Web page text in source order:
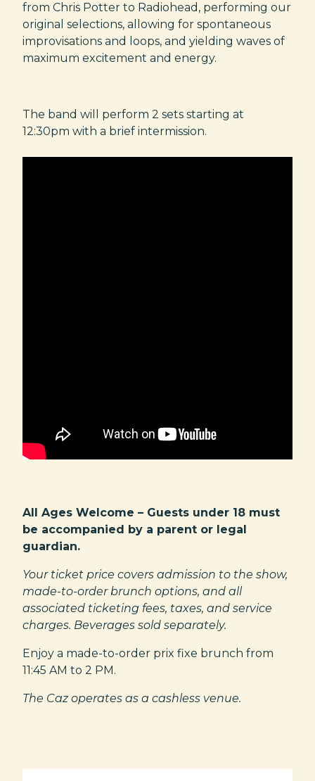
from Chris Potter to Radiohead, performing our
original selections, allowing for spontaneous
improvisations and loops, and yielding waves of
maximum excitement and energy.
The band will perform 2 sets starting at
12:30pm with a brief intermission.
All Ages Welcome – Guests under 18 must
be accompanied by a parent or legal
guardian.
Your ticket price covers admission to the show,
made-to-order brunch options, and all
associated ticketing fees, taxes, and service
charges. Beverages sold separately.
Enjoy a made-to-order prix fixe brunch from
11:45 AM to 2 PM.
The Caz operates as a cashless venue.